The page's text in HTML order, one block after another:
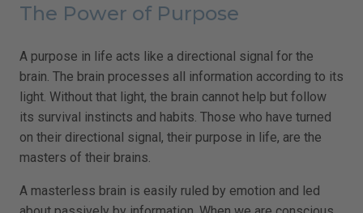
The Power of Purpose
A purpose in life acts like a directional signal for the
brain. The brain processes all information according to its
light. Without that light, the brain cannot help but follow
its survival instincts and habits. Those who have turned
on their directional signal, their purpose in life, are the
masters of their brains.
A masterless brain is easily ruled by emotion and led